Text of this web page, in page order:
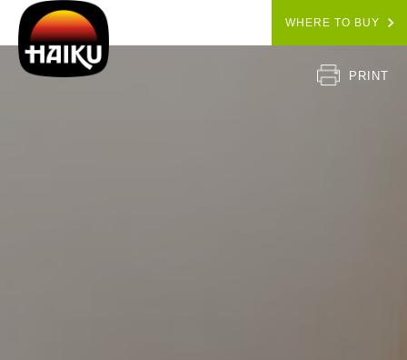
WHERE TO BUY
PRINT